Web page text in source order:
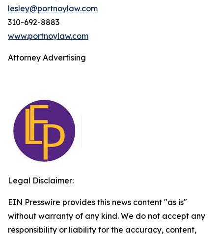
lesley@portnoylaw.com
310-692-8883
www.portnoylaw.com
Attorney Advertising
Legal Disclaimer:
EIN Presswire provides this news content "as is"
without warranty of any kind. We do not accept any
responsibility or liability for the accuracy, content,